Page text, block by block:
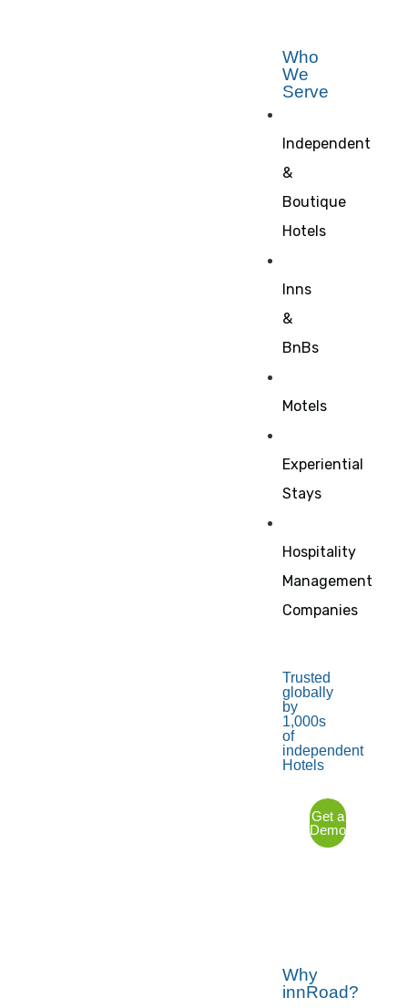
Who
We
Serve
Independent
&
Boutique
Hotels
Inns
&
BnBs
Motels
Experiential
Stays
Hospitality
Management
Companies
Trusted
globally
by
1,000s
of
independent
Hotels
Get a
Demo
Why
innRoad?